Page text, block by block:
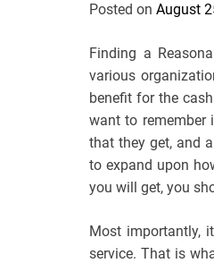
Posted on August
Finding a
various
benefit for the
want to
that they get, and
to expand upon
you will get, you
Most importantly,
service. That is